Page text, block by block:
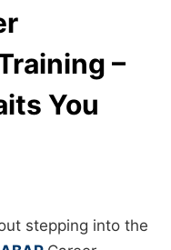
–
You
stepping into the